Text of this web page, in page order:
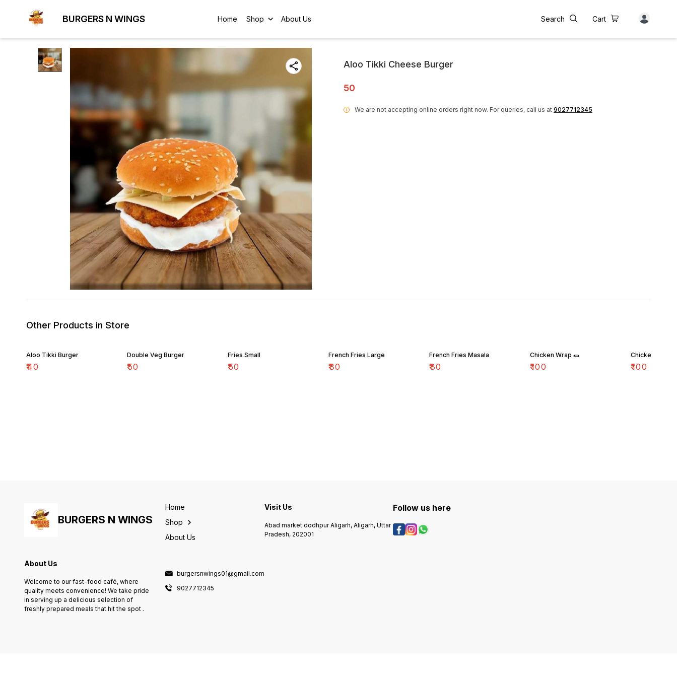
BURGERS N WINGS Home Shop About Us Search Cart
Aloo Tikki Cheese Burger
50
i We are not accepting online orders right now. For queries, call us at 9027712345
Other Products in Store
Aloo Tikki Burger
₹40
Double Veg Burger
₹50
Fries Small
₹50
French Fries Large
₹80
French Fries Masala
₹80
Chicken Wrap 🌯
₹100
Chicken
₹100
BURGERS N WINGS
About Us
Welcome to our fast-food café, where
quality meets convenience! We take pride
in serving up a delicious selection of
freshly prepared meals that hit the spot .
Home
Shop
About Us
burgersnwings01@gmail.com
9027712345
Visit Us
Abad market dodhpur Aligarh, Aligarh, Uttar
Pradesh, 202001
Follow us here